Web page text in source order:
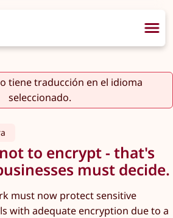
tiene traducción en el idioma
seleccionado.
to encrypt - that's
must decide.
must now protect sensitive
with adequate encryption due to a